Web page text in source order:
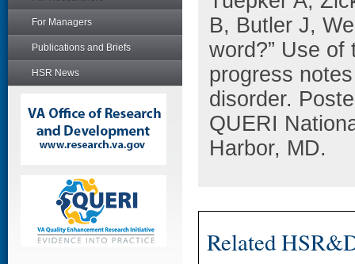
For Managers
Publications and Briefs
HSR News
B, Butler J,
word?” Use of
progress
disorder.
QUERI
Harbor, MD.
Related